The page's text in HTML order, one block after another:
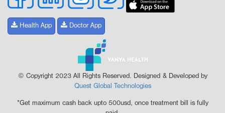
Health App Doctor App
© Copyright 2023 All Rights Reserved. Designed & Developed by
Quest Global Technologies
*Get maximum cash back upto 500usd, once treatment bill is fully